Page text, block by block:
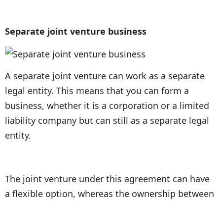
Separate joint venture business
A separate joint venture can work as a separate
legal entity. This means that you can form a
business, whether it is a corporation or a limited
liability company but can still as a separate legal
entity.
The joint venture under this agreement can have
a flexible option, whereas the ownership between